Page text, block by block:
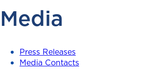
Media
Press Releases
Media Contacts